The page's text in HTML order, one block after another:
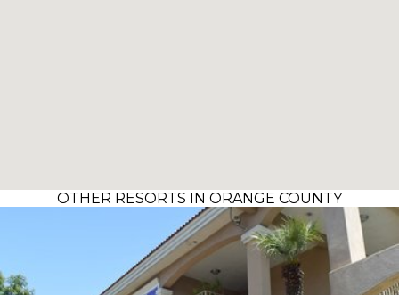
OTHER RESORTS IN ORANGE COUNTY